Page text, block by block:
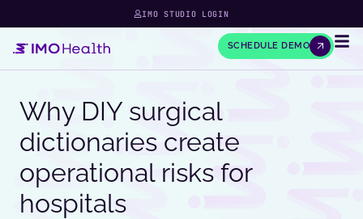
IMO STUDIO LOGIN
SCHEDULE DEMO
Why DIY surgical
dictionaries create
operational risks for
hospitals